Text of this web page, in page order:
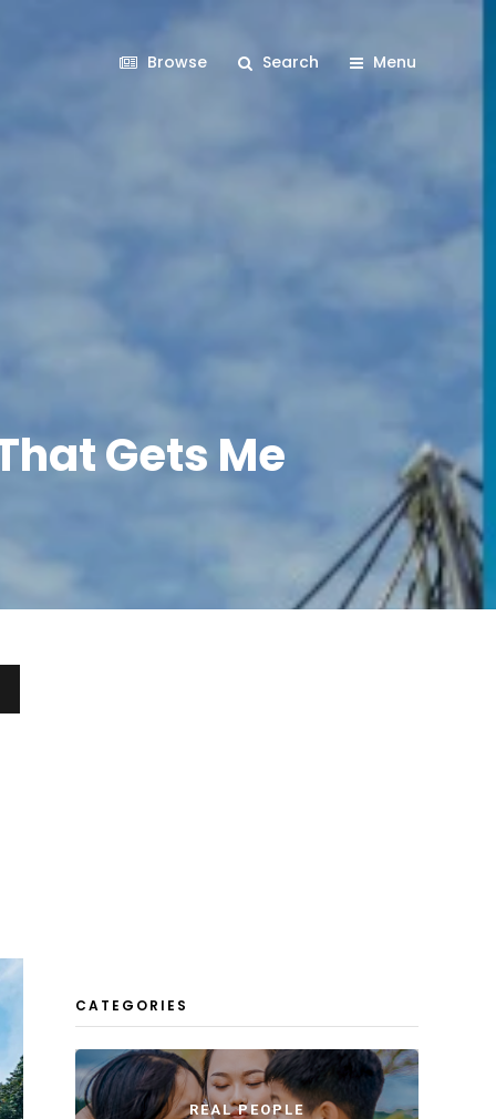
Browse Search Menu
Gets Me
CATEGORIES
REAL PEOPLE